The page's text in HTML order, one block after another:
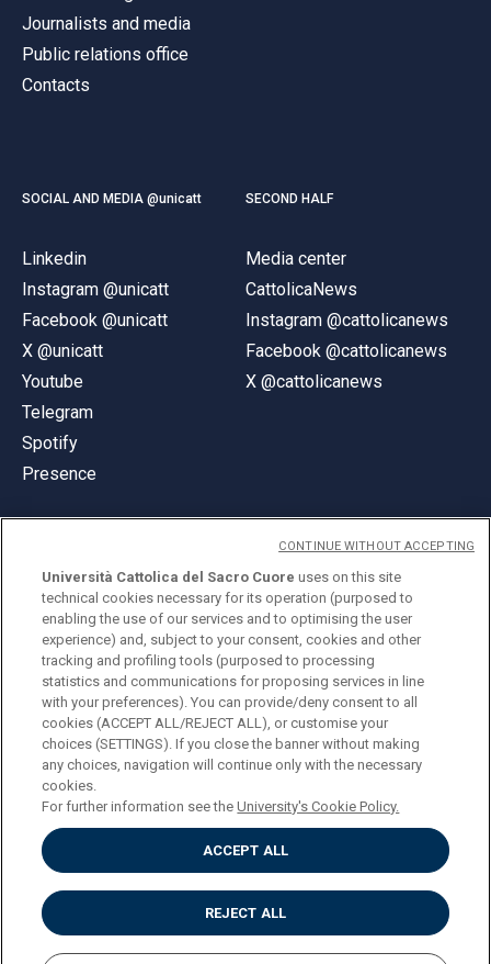
Journalists and media
Public relations office
Contacts
SOCIAL AND MEDIA @unicatt
Linkedin
Instagram @unicatt
Facebook @unicatt
X @unicatt
Youtube
Telegram
Spotify
Presence
SECOND HALF
Media center
CattolicaNews
Instagram @cattolicanews
Facebook @cattolicanews
X @cattolicanews
© Università Cattolica del Sacro Cuore
Largo A. Gemelli 1, 20123 Milan
PI 02133120150
ENGLISH
Privacy
Accessibilità
Cookies
Impostazione Cookies
Università Cattolica del Sacro Cuore uses on this site
technical cookies necessary for its operation (purposed to
enabling the use of our services and to optimising the user
experience) and, subject to your consent, cookies and other
tracking and profiling tools (purposed to processing
statistics and communications for proposing services in line
with your preferences). You can provide/deny consent to all
cookies (ACCEPT ALL/REJECT ALL), or customise your
choices (SETTINGS). If you close the banner without making
any choices, navigation will continue only with the necessary
cookies.
For further information see theUniversity's Cookie Policy.
ACCEPT ALL
REJECT ALL
CONTINUE WITHOUT ACCEPTING